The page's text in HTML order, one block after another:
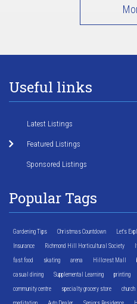
Useful links
Latest Listings
Featured Listings
Sponsored Listings
Popular Tags
Gardening Tips Christmas Countdown Let's
Insurance Richmond Hill Horticultural Society
fast food skating arena Hillcrest Mall
casual dining Supplemental Learning printing
community centre specialty grocery store church